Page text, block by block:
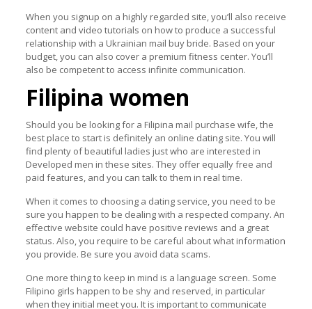
When you signup on a highly regarded site, you’ll also receive
content and video tutorials on how to produce a successful
relationship with a Ukrainian mail buy bride. Based on your
budget, you can also cover a premium fitness center. You’ll
also be competent to access infinite communication.
Filipina women
Should you be looking for a Filipina mail purchase wife, the
best place to start is definitely an online dating site. You will
find plenty of beautiful ladies just who are interested in
Developed men in these sites. They offer equally free and
paid features, and you can talk to them in real time.
When it comes to choosing a dating service, you need to be
sure you happen to be dealing with a respected company. An
effective website could have positive reviews and a great
status. Also, you require to be careful about what information
you provide. Be sure you avoid data scams.
One more thing to keep in mind is a language screen. Some
Filipino girls happen to be shy and reserved, in particular
when they initial meet you. It is important to communicate